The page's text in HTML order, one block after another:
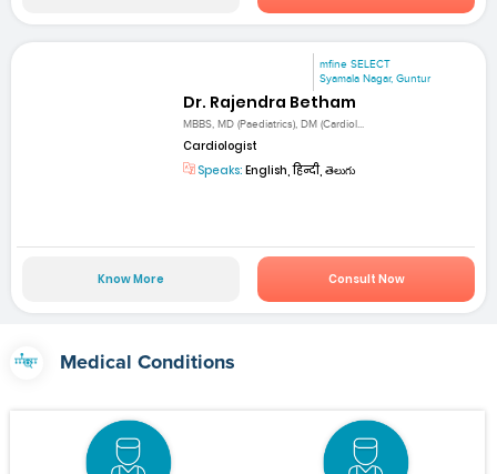
mfine SELECT
Syamala Nagar, Guntur
Dr. Rajendra Betham
MBBS, MD (Paediatrics), DM (Cardiol...
Cardiologist
Speaks: English, हिन्दी, తెలుగు
Know More Consult Now
Medical Conditions